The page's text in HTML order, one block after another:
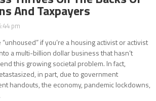
And Taxpayers
pm
if you’re a housing activist or activist
a multi-billion dollar business that hasn’t
this growing societal problem. In fact,
in part, due to government
handouts, the economy, pandemic lockdowns,